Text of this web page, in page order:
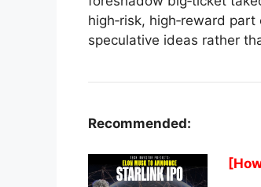
high‑risk, high‑reward
speculative ideas rather
Recommended: